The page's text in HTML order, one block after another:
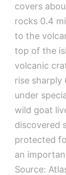
covers
rocks 0.4
to the
top of the
volcanic
rise sharply
under
wild goat
discovered
protected
an
Source: